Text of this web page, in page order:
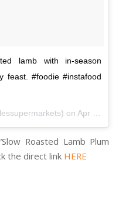
lamb with in-season
feast. #foodie #instafood
on Apr 3, 2018 at 3:08am PDT
Roasted Lamb Plum
the direct link HERE